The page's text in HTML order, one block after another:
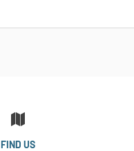
FIND US